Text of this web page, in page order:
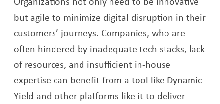
but agile to minimize digital disruption in their
customers’ journeys. Companies, who are
often hindered by inadequate tech stacks, lack
of resources, and insufficient in-house
expertise can benefit from a tool like Dynamic
Yield and other platforms like it to deliver